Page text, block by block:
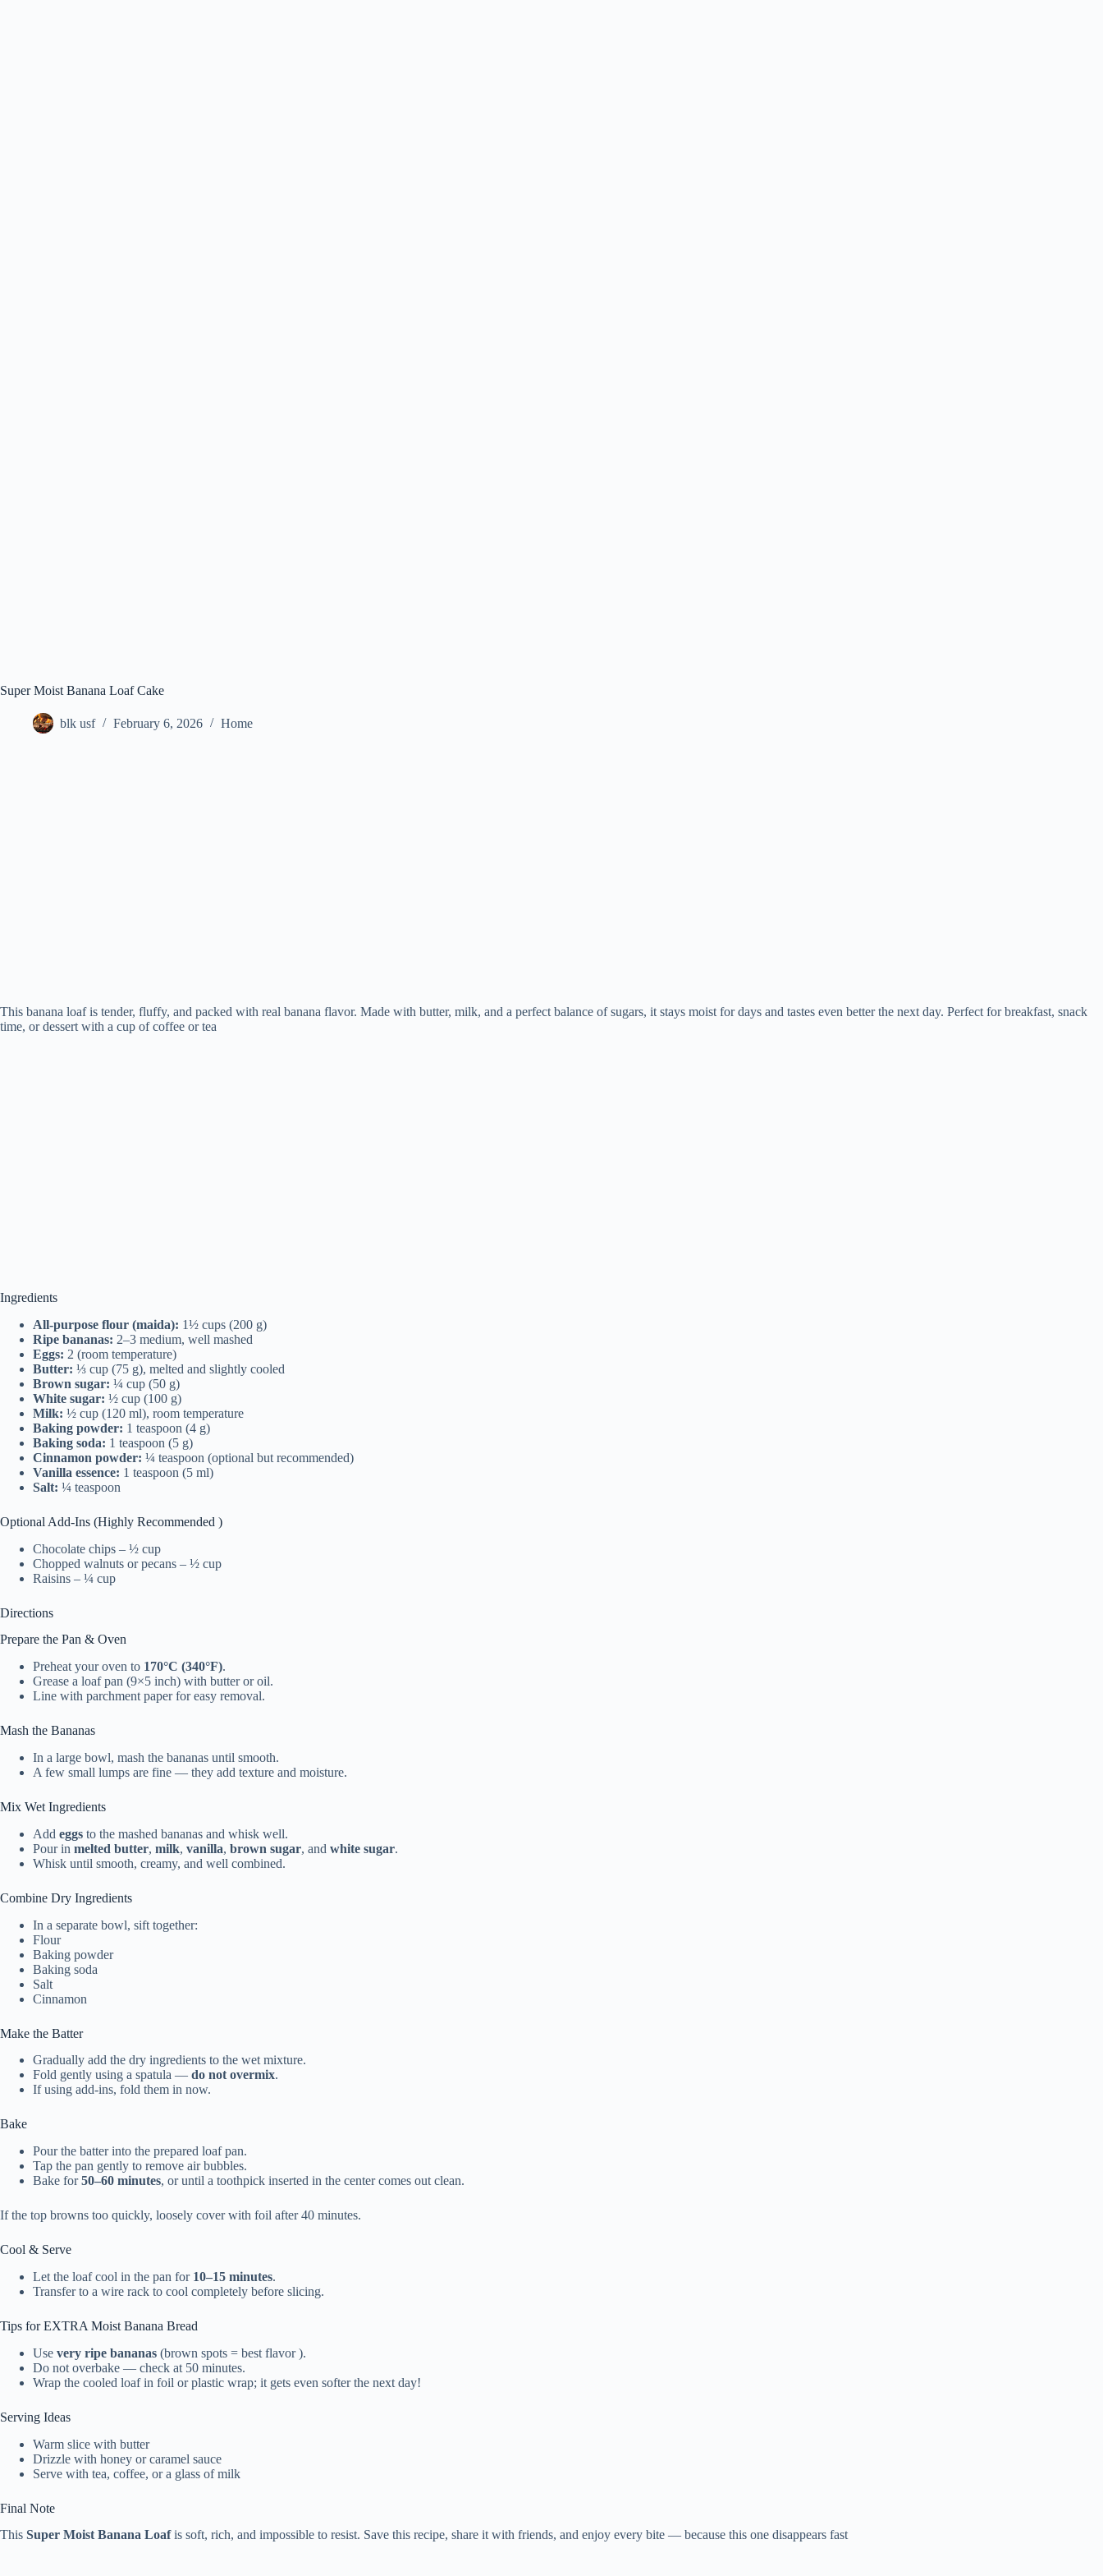
Super Moist Banana Loaf Cake
blk usf February 6, 2026 Home
This banana loaf is tender, fluffy, and packed with real banana flavor. Made with butter, milk, and a perfect balance of sugars, it stays moist for days and tastes even better the next day. Perfect for breakfast, snack
time, or dessert with a cup of coffee or tea
Ingredients
All-purpose flour (maida): 1½ cups (200 g)
Ripe bananas: 2–3 medium, well mashed
Eggs: 2 (room temperature)
Butter: ⅓ cup (75 g), melted and slightly cooled
Brown sugar: ¼ cup (50 g)
White sugar: ½ cup (100 g)
Milk: ½ cup (120 ml), room temperature
Baking powder: 1 teaspoon (4 g)
Baking soda: 1 teaspoon (5 g)
Cinnamon powder: ¼ teaspoon (optional but recommended)
Vanilla essence: 1 teaspoon (5 ml)
Salt: ¼ teaspoon
Optional Add-Ins (Highly Recommended )
Chocolate chips – ½ cup
Chopped walnuts or pecans – ½ cup
Raisins – ¼ cup
Directions
Prepare the Pan & Oven
Preheat your oven to 170°C (340°F).
Grease a loaf pan (9×5 inch) with butter or oil.
Line with parchment paper for easy removal.
Mash the Bananas
In a large bowl, mash the bananas until smooth.
A few small lumps are fine — they add texture and moisture.
Mix Wet Ingredients
Add eggs to the mashed bananas and whisk well.
Pour in melted butter, milk, vanilla, brown sugar, and white sugar.
Whisk until smooth, creamy, and well combined.
Combine Dry Ingredients
In a separate bowl, sift together:
Flour
Baking powder
Baking soda
Salt
Cinnamon
Make the Batter
Gradually add the dry ingredients to the wet mixture.
Fold gently using a spatula — do not overmix.
If using add-ins, fold them in now.
Bake
Pour the batter into the prepared loaf pan.
Tap the pan gently to remove air bubbles.
Bake for50–60 minutes, or until a toothpick inserted in the center comes out clean.
If the top browns too quickly, loosely cover with foil after 40 minutes.
Cool & Serve
Let the loaf cool in the pan for 10–15 minutes.
Transfer to a wire rack to cool completely before slicing.
Tips for EXTRA Moist Banana Bread
Use very ripe bananas (brown spots = best flavor ).
Do not overbake — check at 50 minutes.
Wrap the cooled loaf in foil or plastic wrap; it gets even softer the next day!
Serving Ideas
Warm slice with butter
Drizzle with honey or caramel sauce
Serve with tea, coffee, or a glass of milk
Final Note
This Super Moist Banana Loafis soft, rich, and impossible to resist. Save this recipe, share it with friends, and enjoy every bite — because this one disappears fast